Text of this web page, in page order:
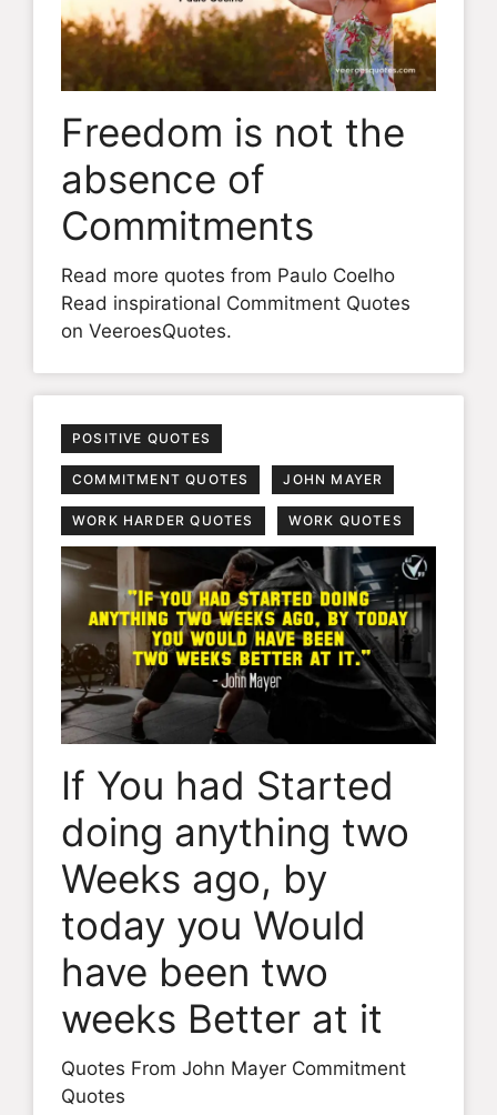
Freedom is not the
absence of
Commitments
Read more quotes from Paulo Coelho
Read inspirational Commitment Quotes
on VeeroesQuotes.
POSITIVE QUOTES
COMMITMENT QUOTES JOHN MAYER
WORK HARDER QUOTES WORK QUOTES
If You had Started
doing anything two
Weeks ago, by
today you Would
have been two
weeks Better at it
Quotes From John Mayer Commitment
Quotes